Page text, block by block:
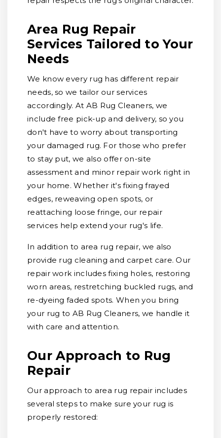
Area Rug Repair
Services Tailored to Your
Needs
We know every rug has different repair
needs, so we tailor our services
accordingly. At AB Rug Cleaners, we
include free pick-up and delivery, so you
don't have to worry about transporting
your damaged rug. For those who prefer
to stay put, we also offer on-site
assessment and minor repair work right in
your home. Whether it's fixing frayed
edges, reweaving open spots, or
reattaching loose fringe, our repair
services help extend your rug's life.
In addition to area rug repair, we also
provide rug cleaning and carpet care. Our
repair work includes fixing holes, restoring
worn areas, restretching buckled rugs, and
re-dyeing faded spots. When you bring
your rug to AB Rug Cleaners, we handle it
with care and attention.
Our Approach to Rug
Repair
Our approach to area rug repair includes
several steps to make sure your rug is
properly restored: